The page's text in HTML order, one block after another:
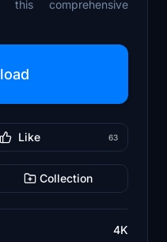
comprehensive
Like 63
Collection
4K